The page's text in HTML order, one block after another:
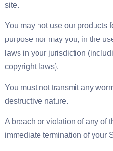
site.
You may not use our products
purpose nor may you, in the
laws in your jurisdiction
copyright laws).
You must not transmit any
destructive nature.
A breach or violation of any of
immediate termination of your